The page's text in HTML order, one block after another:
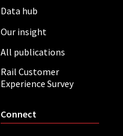
Data hub
Our insight
All publications
Rail Customer
Experience Survey
Connect